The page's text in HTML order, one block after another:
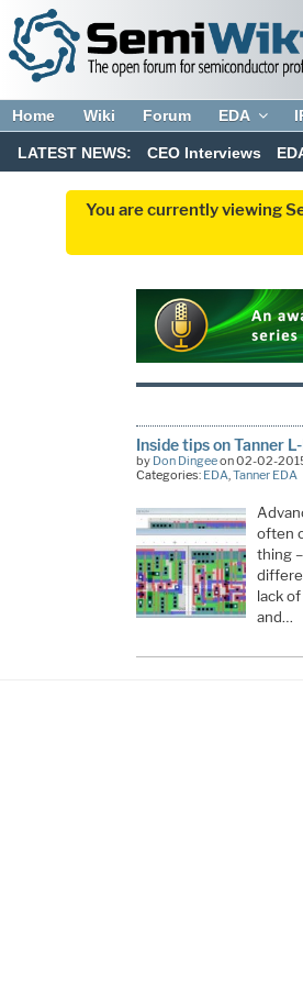
Home Wiki Forum EDA
LATEST NEWS: CEO Interviews
You are currently viewing
Inside tips on Tanner
by Don Dingeeon 02-02-
Categories: EDA Tanner EDA
often
thing
lack
and…